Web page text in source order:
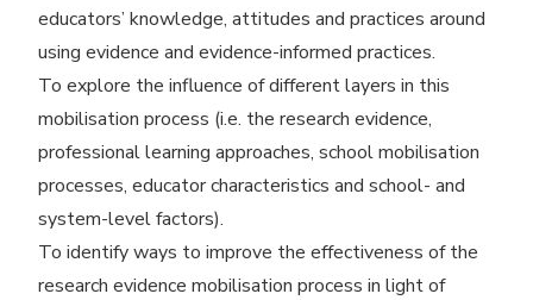
educators’ knowledge, attitudes and practices around
using evidence and evidence-informed practices.
To explore the influence of different layers in this
mobilisation process (i.e. the research evidence,
professional learning approaches, school mobilisation
processes, educator characteristics and school- and
system-level factors).
To identify ways to improve the effectiveness of the
research evidence mobilisation process in light of